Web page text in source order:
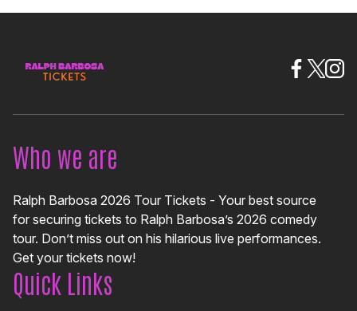
Who we are
Ralph Barbosa 2026 Tour Tickets - Your best source
for securing tickets to Ralph Barbosa’s 2026 comedy
tour. Don’t miss out on his hilarious live performances.
Get your tickets now!
Quick Links